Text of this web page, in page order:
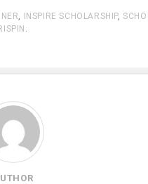
, INSPIRE SCHOLARSHIP,
.